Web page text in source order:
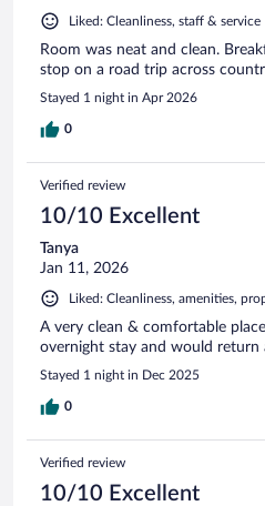
Liked: Cleanliness, staff & service
Room was neat and clean.
stop on a road trip across
Stayed 1 night in Apr 2026
0
Verified review
10/10 Excellent
Tanya
Jan 11, 2026
Liked: Cleanliness, amenities,
A very clean & comfortable
overnight stay and would return
Stayed 1 night in Dec 2025
0
Verified review
10/10 Excellent